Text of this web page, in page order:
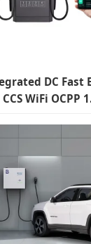
DC Fast
WiFi OCPP